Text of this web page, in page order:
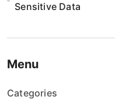
Sensitive Data
Menu
Categories